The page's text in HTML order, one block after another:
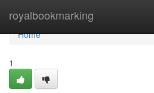
royalbookmarking
Home
Home
1